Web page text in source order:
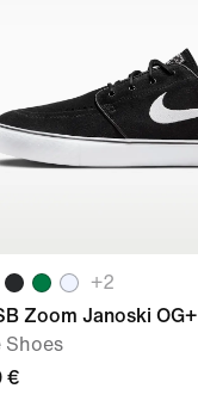
+2
Zoom Janoski OG+
Shoes
€